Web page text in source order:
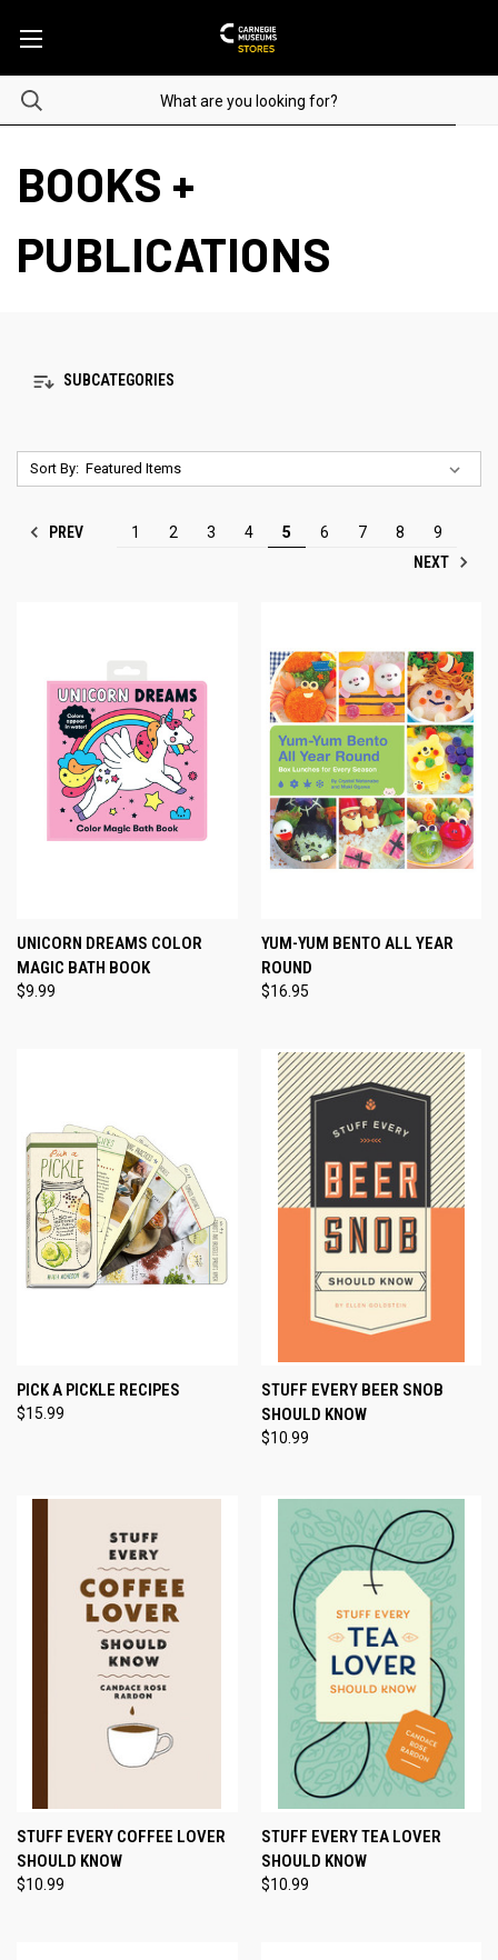
BOOKS +
PUBLICATIONS
SUBCATEGORIES
Sort By:
PREV 1 2 3 4 5 6 7 8
9
NEXT
UNICORN DREAMS COLOR
MAGIC BATH BOOK
$9.99
YUM-YUM BENTO ALL YEAR
ROUND
$16.95
PICK A PICKLE RECIPES
$15.99
STUFF EVERY BEER SNOB
SHOULD KNOW
$10.99
STUFF EVERY COFFEE LOVER
SHOULD KNOW
$10.99
STUFF EVERY TEA LOVER
SHOULD KNOW
$10.99